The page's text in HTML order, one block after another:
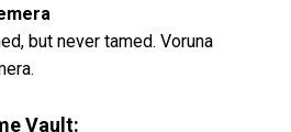
but never tamed. Voruna
Vault: